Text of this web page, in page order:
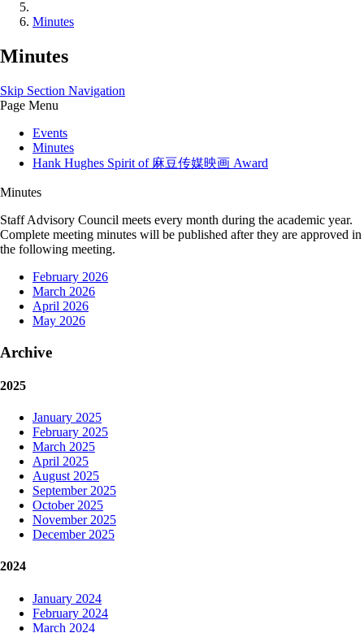
Minutes
Minutes
Skip Section Navigation
Page Menu
Events
Minutes
Hank Hughes Spirit of 麻豆传媒映画 Award
Minutes
Staff Advisory Council meets every month during the academic year.
Complete meeting minutes will be published after they are approved in
the following meeting.
February 2026
March 2026
April 2026
May 2026
Archive
2025
January 2025
February 2025
March 2025
April 2025
August 2025
September 2025
October 2025
November 2025
December 2025
2024
January 2024
February 2024
March 2024